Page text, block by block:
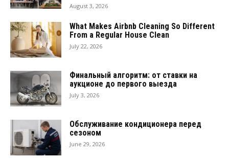
August 3, 2026
What Makes Airbnb Cleaning So Different
From a Regular House Clean
July 22, 2026
Финальный алгоритм: от ставки на
аукционе до первого выезда
July 3, 2026
Обслуживание кондиционера перед
сезоном
June 29, 2026